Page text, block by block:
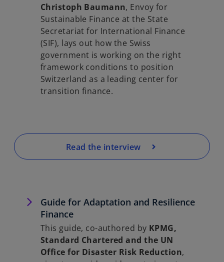
Christoph Baumann, Envoy for
Sustainable Finance at the State
Secretariat for International Finance
(SIF), lays out how the Swiss
government is working on the right
framework conditions to position
Switzerland as a leading center for
transition finance.
Read the interview
Guide for Adaptation and Resilience
Finance
This guide, co-authored by KPMG,
Standard Chartered and the UN
Office for Disaster Risk Reduction,